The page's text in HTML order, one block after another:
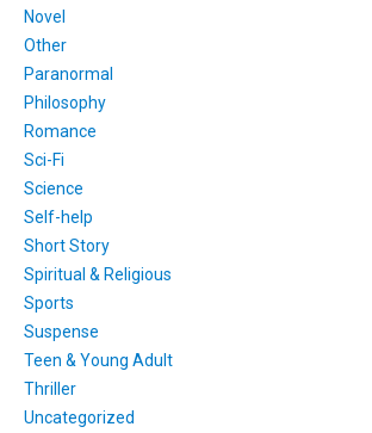
Novel
Other
Paranormal
Philosophy
Romance
Sci-Fi
Science
Self-help
Short Story
Spiritual & Religious
Sports
Suspense
Teen & Young Adult
Thriller
Uncategorized